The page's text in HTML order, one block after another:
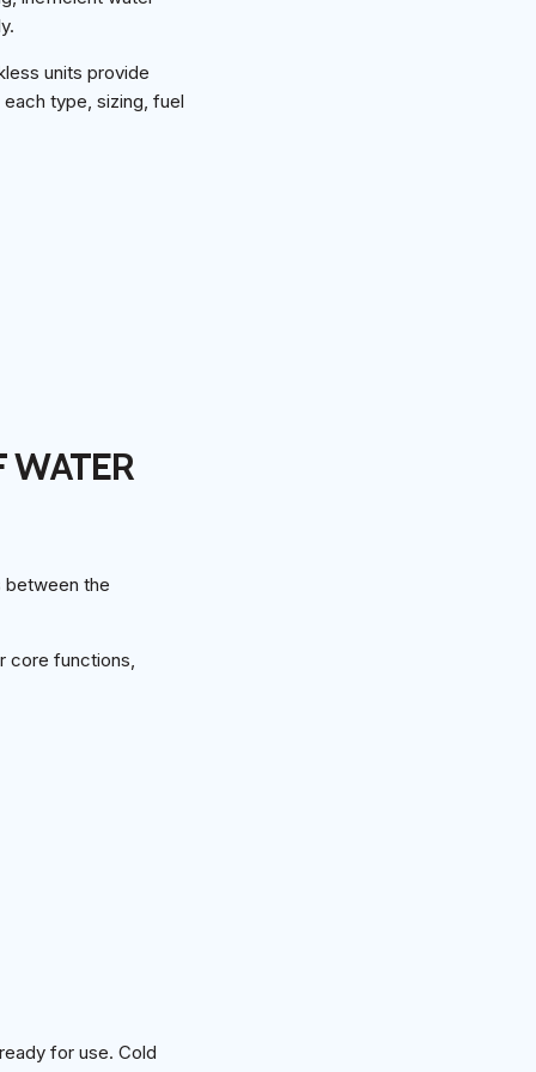
units provide
type, sizing, fuel
WATER
between the
core functions,
for use. Cold